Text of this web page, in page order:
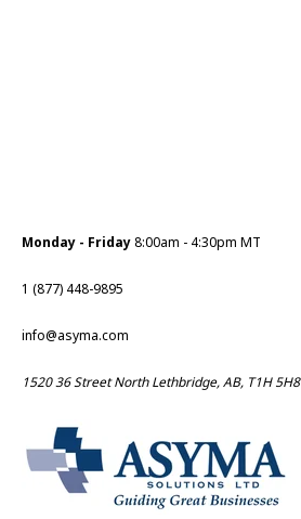
Monday - Friday8:00am - 4:30pm MT
1 (877) 448-9895
info@asyma.com
1520 36 Street North Lethbridge, AB, T1H 5H8